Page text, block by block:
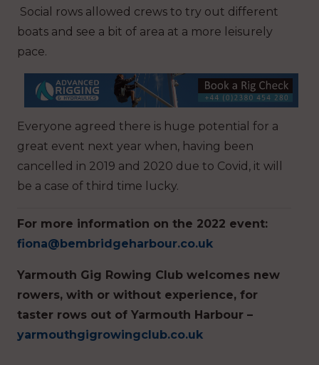
Social rows allowed crews to try out different
boats and see a bit of area at a more leisurely
pace.
Everyone agreed there is huge potential for a
great event next year when, having been
cancelled in 2019 and 2020 due to Covid, it will
be a case of third time lucky.
For more information on the 2022 event:
fiona@bembridgeharbour.co.uk
Yarmouth Gig Rowing Club welcomes new
rowers, with or without experience, for
taster rows out of Yarmouth Harbour –
yarmouthgigrowingclub.co.uk